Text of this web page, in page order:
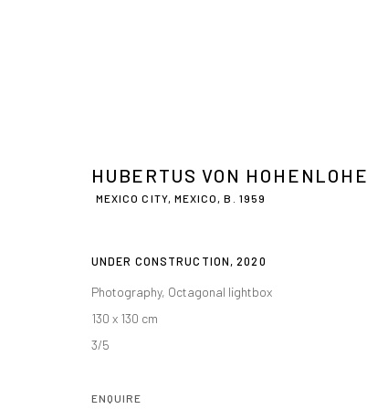
HUBERTUS VON HOHENLOHE
MEXICO CITY, MEXICO,B. 1959
UNDER CONSTRUCTION ,2020
Photography, Octagonal lightbox
130 x 130 cm
3/5
ENQUIRE